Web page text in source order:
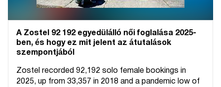
A Zostel 92 192 egyedülálló női foglalása 2025-
ben, és hogy ez mit jelent az átutalások
szempontjából
Zostel recorded 92,192 solo female bookings in
2025, up from 33,357 in 2018 and a pandemic low of